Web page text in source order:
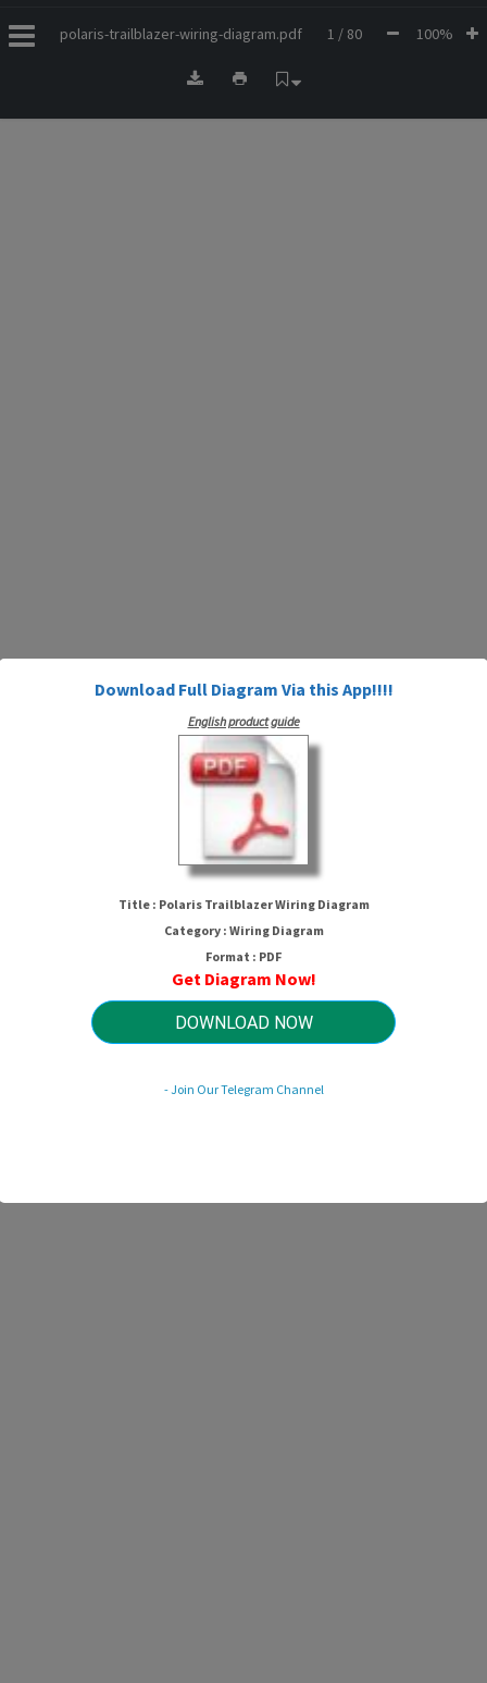
polaris-trailblazer-wiring-diagram.pdf 1 / 80 100%
Polaris Trailblazer Wiring
Diagram
HTTP://MYDIAGRAM.ONLINE
Revision 2.9 (03/2011)
© 2011 HTTP://MYDIAGRAM.ONLINE. All Rights Reserved.
Download Full Diagram Via this App!!!!
English product guide
Title : Polaris Trailblazer Wiring Diagram
Category : Wiring Diagram
Format : PDF
Get Diagram Now!
DOWNLOAD NOW
- Join Our Telegram Channel